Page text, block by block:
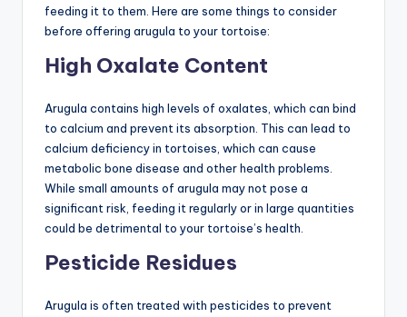
feeding it to them. Here are some things to consider
before offering arugula to your tortoise:
High Oxalate Content
Arugula contains high levels of oxalates, which can bind
to calcium and prevent its absorption. This can lead to
calcium deficiency in tortoises, which can cause
metabolic bone disease and other health problems.
While small amounts of arugula may not pose a
significant risk, feeding it regularly or in large quantities
could be detrimental to your tortoise’s health.
Pesticide Residues
Arugula is often treated with pesticides to prevent